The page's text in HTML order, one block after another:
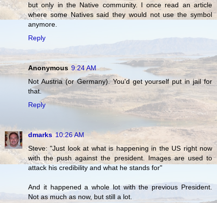
but only in the Native community. I once read an article
where some Natives said they would not use the symbol
anymore.
Reply
Anonymous 9:24 AM
Not Austria (or Germany). You'd get yourself put in jail for
that.
Reply
dmarks 10:26 AM
Steve: "Just look at what is happening in the US right now
with the push against the president. Images are used to
attack his credibility and what he stands for"
And it happened a whole lot with the previous President.
Not as much as now, but still a lot.